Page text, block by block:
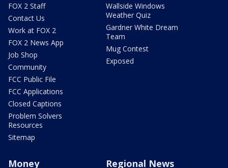
FOX 2 Staff
Contact Us
Work at FOX 2
FOX 2 News App
Job Shop
Community
FCC Public File
FCC Applications
Closed Captions
Problem Solvers
Resources
Sitemap
Wallside Windows
Weather Quiz
Gardner White Dream
Team
Mug Contest
Exposed
Money Regional News